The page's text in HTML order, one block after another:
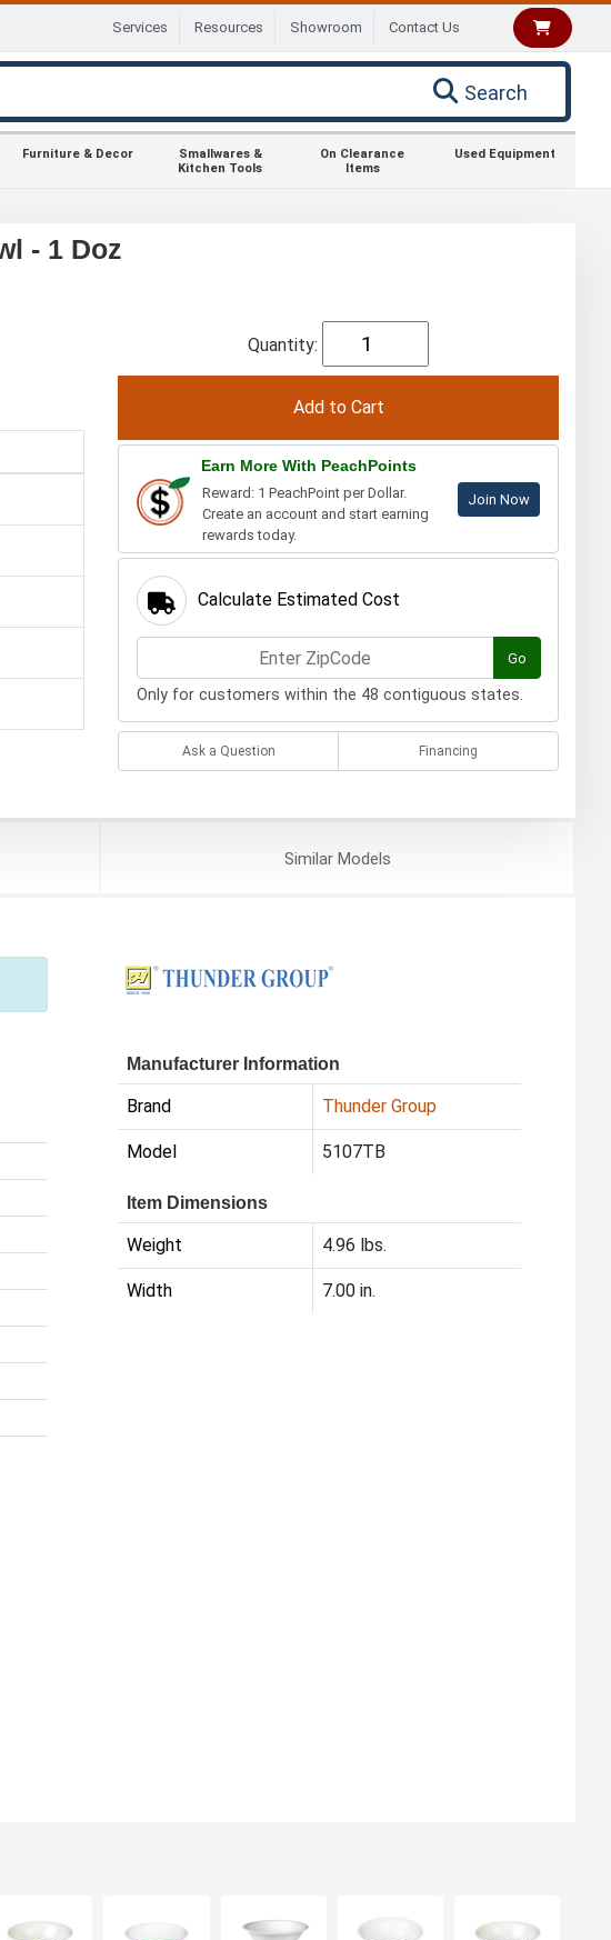
Services Resources Showroom Contact Us
Search
Furniture & Decor
Smallwares &
Kitchen Tools
On Clearance
Items
Used Equipment
- 1 Doz
Quantity:
Earn More With PeachPoints
Reward: 1 PeachPoint per Dollar.
Create an account and start earning
rewards today.
Join Now
Calculate Estimated Cost
Go
Only for customers within the 48 contiguous states.
Ask a Question Financing
SimilarModels
Manufacturer Information
Brand Thunder Group
Model 5107TB
Item Dimensions
Weight 4.96 lbs.
Width 7.00 in.